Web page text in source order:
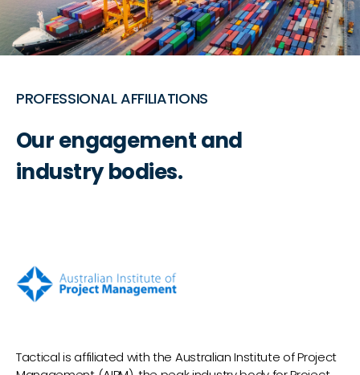
PROFESSIONAL AFFILIATIONS
Our engagement and
industry bodies.
Tactical is affiliated with the Australian Institute of Project